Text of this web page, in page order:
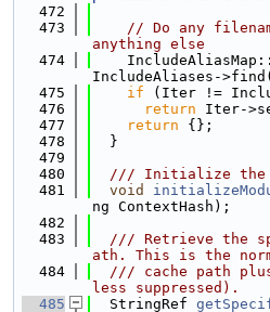
  472
  473
// Do any
anything else
  474
IncludeAliases-
  475
if (Iter !=
  476
return Iter-
  477
return {};
  478
  }
  479
  480
/// Initialize
  481
void
ng ContextHash);
  482
  483
/// Retrieve the
ath. This is the
  484
/// cache path
less suppressed).
  485
  StringRef